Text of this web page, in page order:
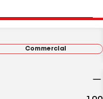
Commercial